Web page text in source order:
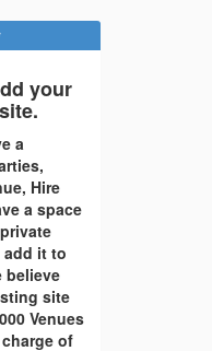
your
a
Hire
a space
it to
believe
site
Venues
of